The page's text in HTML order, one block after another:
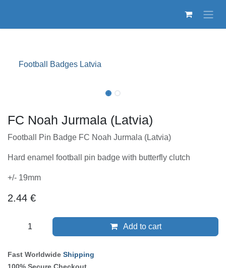
Football Badges Latvia
FC Noah Jurmala (Latvia)
Football Pin Badge FC Noah Jurmala (Latvia)
Hard enamel football pin badge with butterfly clutch
+/- 19mm
2.44 €
Add to cart
Fast WorldwideShipping